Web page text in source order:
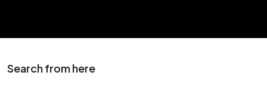
Search from here